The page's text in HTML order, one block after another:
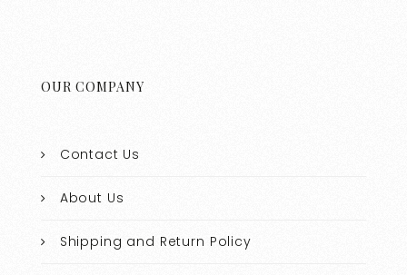
OUR COMPANY
Contact Us
About Us
Shipping and Return Policy